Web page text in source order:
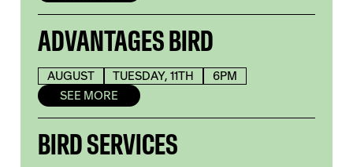
ADVANTAGES BIRD
AUGUST TUESDAY, 11TH
6PM
SEE MORE
BIRD SERVICES